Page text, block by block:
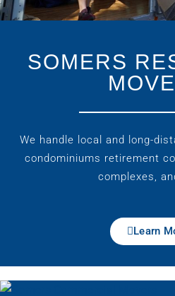
SOMERS
We handle local and long-
condominiums retirement
complexes,
Learn